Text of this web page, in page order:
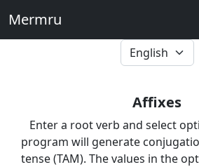
Mermru
Affixes
Enter a root verb and select
program will generate
tense (TAM). The values in the